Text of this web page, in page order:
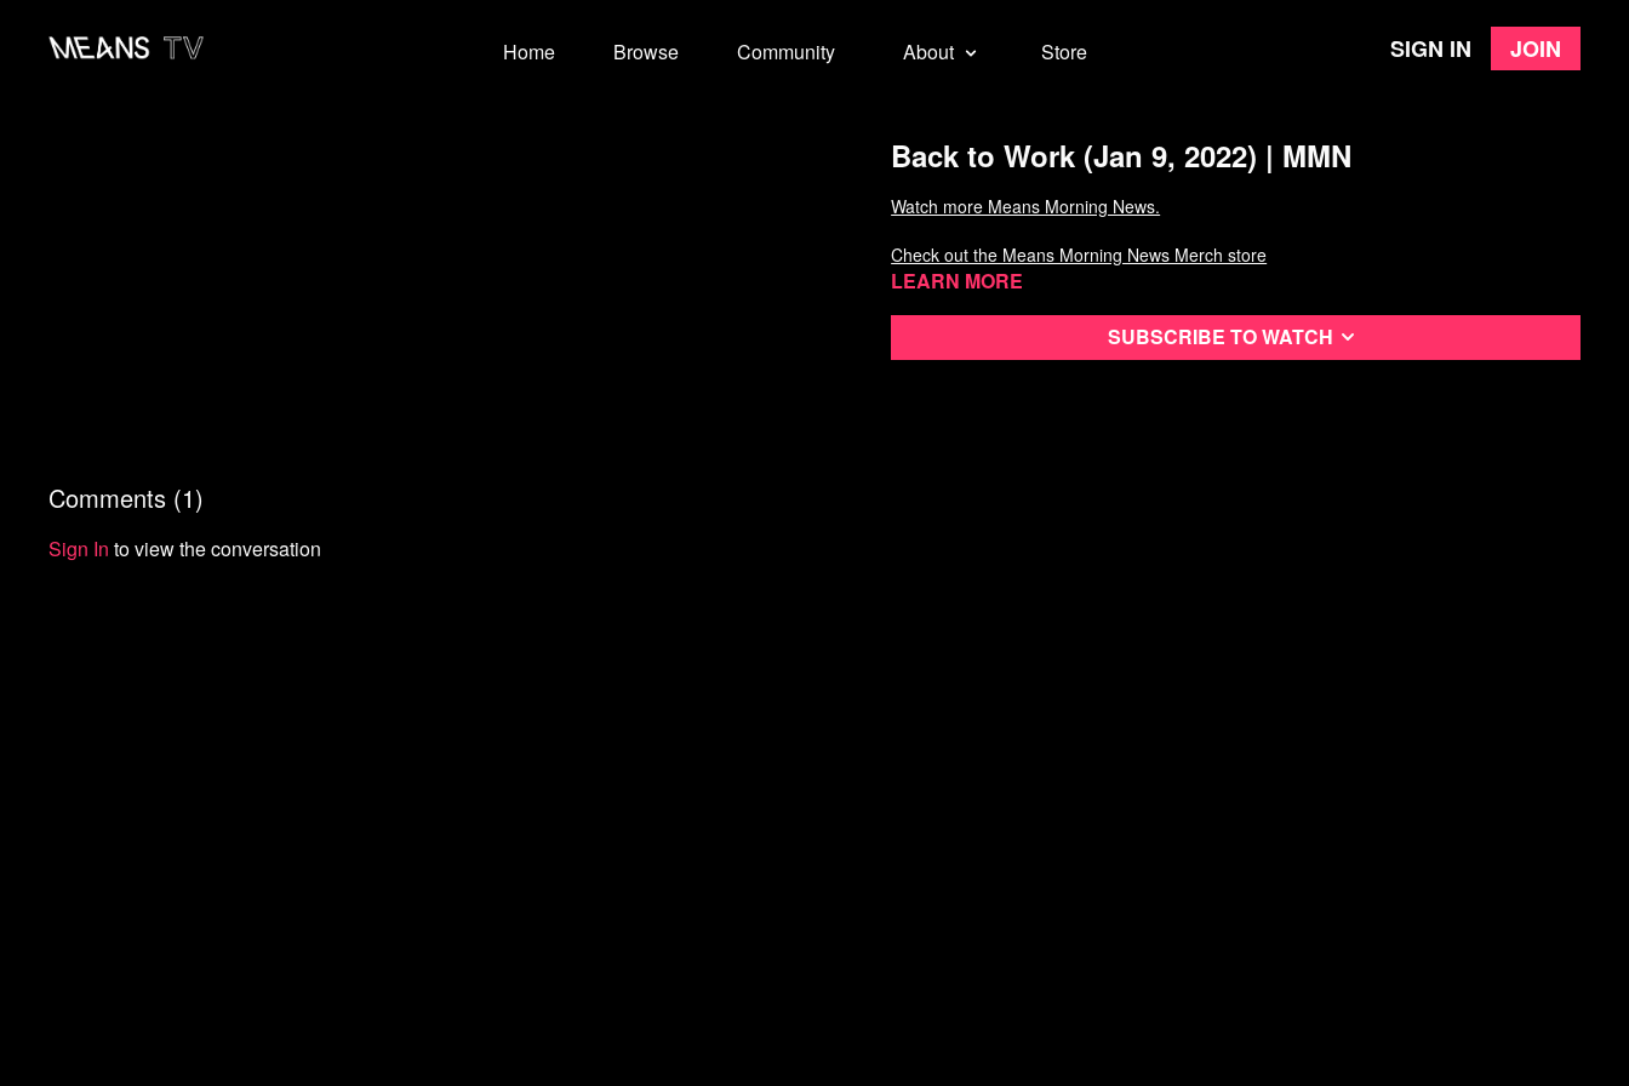
Home Browse Community About Store Sign in Join
Back to Work (Jan 9, 2022) | MMN
Watch more Means Morning News.
Check out the Means Morning News Merch store
Learn more
Subscribe to watch
Comments (1)
Sign In to view the conversation